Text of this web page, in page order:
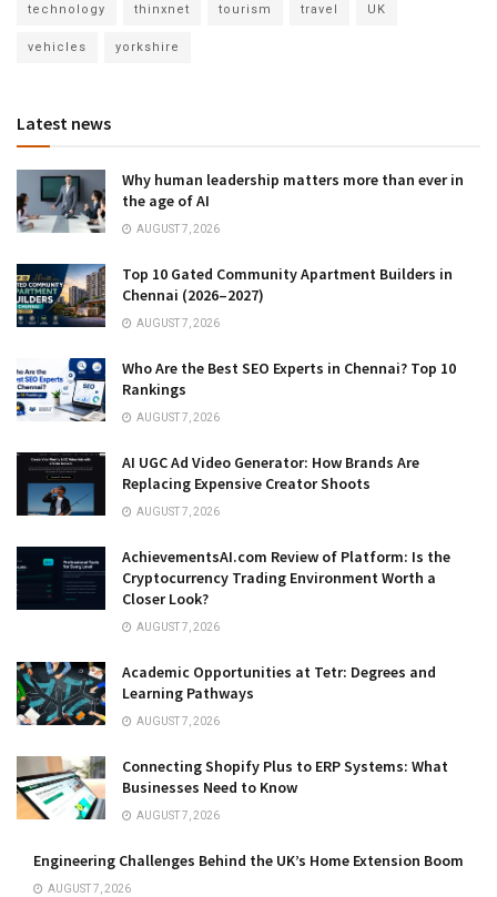
technology thinxnet tourism travel UK
vehicles yorkshire
Latest news
Why human leadership matters more than ever in
the age of AI
AUGUST 7, 2026
Top 10 Gated Community Apartment Builders in
Chennai (2026–2027)
AUGUST 7, 2026
Who Are the Best SEO Experts in Chennai? Top 10
Rankings
AUGUST 7, 2026
AI UGC Ad Video Generator: How Brands Are
Replacing Expensive Creator Shoots
AUGUST 7, 2026
AchievementsAI.com Review of Platform: Is the
Cryptocurrency Trading Environment Worth a
Closer Look?
AUGUST 7, 2026
Academic Opportunities at Tetr: Degrees and
Learning Pathways
AUGUST 7, 2026
Connecting Shopify Plus to ERP Systems: What
Businesses Need to Know
AUGUST 7, 2026
Engineering Challenges Behind the UK’s Home Extension Boom
AUGUST 7, 2026